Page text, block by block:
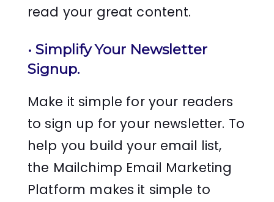
read your great content.
• Simplify Your Newsletter
Signup.
Make it simple for your readers
to sign up for your newsletter. To
help you build your email list,
the Mailchimp Email Marketing
Platform makes it simple to